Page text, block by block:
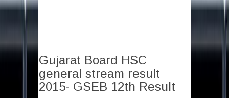
Gujarat Board HSC
general stream result
2015- GSEB 12th Result